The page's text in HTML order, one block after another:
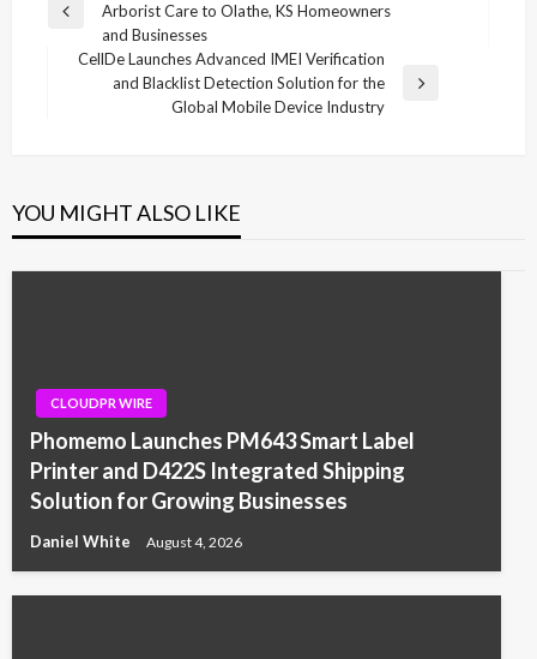
navigation
Previous
Arborist Care to Olathe, KS Homeowners
and Businesses
CellDe Launches Advanced IMEI Verification
and Blacklist Detection Solution for the
Global Mobile Device Industry
YOU MIGHT ALSO LIKE
CLOUDPR WIRE
Phomemo Launches PM643 Smart Label
Printer and D422S Integrated Shipping
Solution for Growing Businesses
Daniel White August 4, 2026